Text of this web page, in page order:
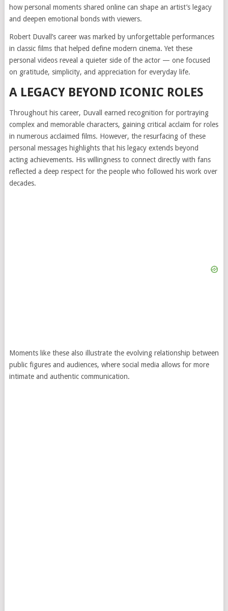
how personal moments shared online can shape an artist’s legacy
and deepen emotional bonds with viewers.
Robert Duvall’s career was marked by unforgettable performances
in classic films that helped define modern cinema. Yet these
personal videos reveal a quieter side of the actor — one focused
on gratitude, simplicity, and appreciation for everyday life.
A LEGACY BEYOND ICONIC ROLES
Throughout his career, Duvall earned recognition for portraying
complex and memorable characters, gaining critical acclaim for roles
in numerous acclaimed films. However, the resurfacing of these
personal messages highlights that his legacy extends beyond
acting achievements. His willingness to connect directly with fans
reflected a deep respect for the people who followed his work over
decades.
Moments like these also illustrate the evolving relationship between
public figures and audiences, where social media allows for more
intimate and authentic communication.